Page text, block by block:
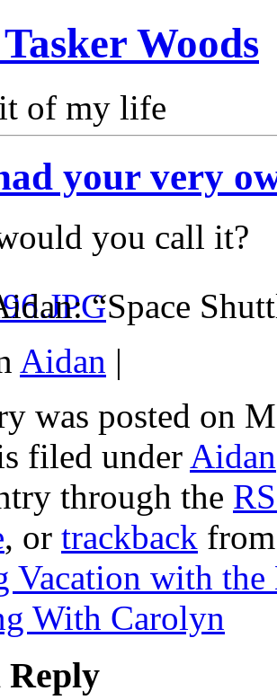
Woods
of my life
your very
you call it?
“Space
Aidan |
was posted on
filed under Aidan
through the
, or trackback
Vacation with
With Carolyn
Reply